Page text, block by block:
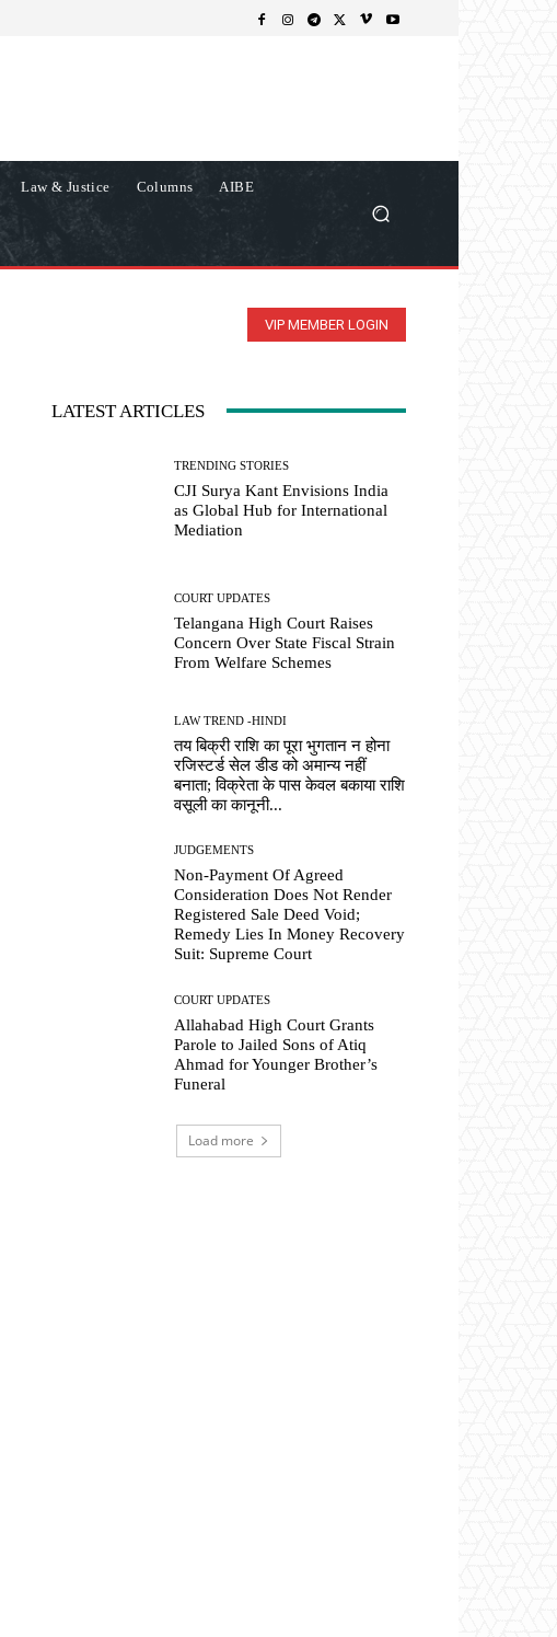
Law & Justice Columns AIBE
VIP MEMBER LOGIN
LATEST ARTICLES
TRENDING STORIES
CJI Surya Kant Envisions India
as Global Hub for International
Mediation
COURT UPDATES
Telangana High Court Raises
Concern Over State Fiscal Strain
From Welfare Schemes
LAW TREND -HINDI
तय बिक्री राशि का पूरा भुगतान न होना
रजिस्टर्ड सेल डीड को अमान्य नहीं
बनाता; विक्रेता के पास केवल बकाया राशि
वसूली का कानूनी...
JUDGEMENTS
Non-Payment Of Agreed
Consideration Does Not Render
Registered Sale Deed Void;
Remedy Lies In Money Recovery
Suit: Supreme Court
COURT UPDATES
Allahabad High Court Grants
Parole to Jailed Sons of Atiq
Ahmad for Younger Brother’s
Funeral
Load more